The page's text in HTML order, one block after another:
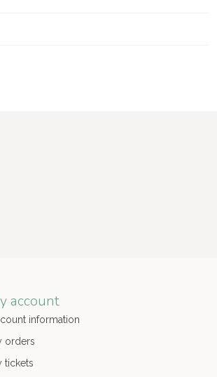
account
information
orders
tickets